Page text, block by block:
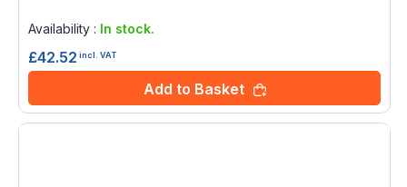
Availability : In stock.
£42.52 incl. VAT
Add to Basket